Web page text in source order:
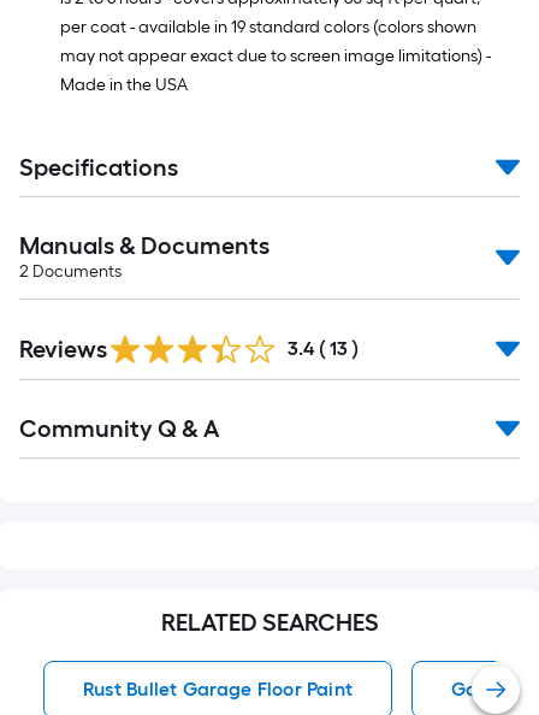
per coat - available in 19 standard colors (colors shown
may not appear exact due to screen image limitations) -
Made in the USA
Specifications
Manuals & Documents
2 Documents
Reviews 3.4 ( 13 )
All
Community Q & A
RELATED SEARCHES
Rust Bullet Garage Floor Paint Garage